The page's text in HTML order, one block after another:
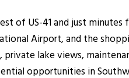
of US-41 and just
Airport, and the
lake views,
opportunities in